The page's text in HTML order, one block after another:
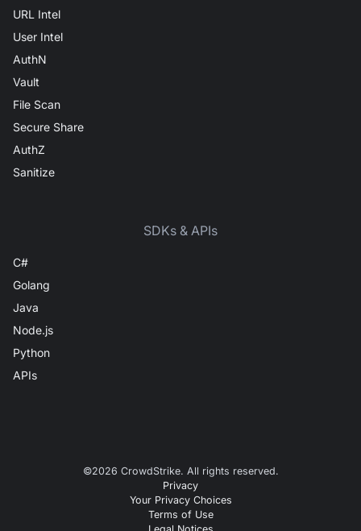
URL Intel
User Intel
AuthN
Vault
File Scan
Secure Share
AuthZ
Sanitize
SDKs & APIs
C#
Golang
Java
Node.js
Python
APIs
©2026 CrowdStrike. All rights reserved.
Privacy
Your Privacy Choices
Terms of Use